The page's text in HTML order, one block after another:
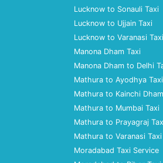
Lucknow to Sonauli Taxi
Lucknow to Ujjain Taxi
Lucknow to Varanasi Taxi
Manona Dham Taxi
Manona Dham to Delhi
Mathura to Ayodhya Taxi
Mathura to Kainchi
Mathura to Mumbai Taxi
Mathura to Prayagraj
Mathura to Varanasi Taxi
Moradabad Taxi Service